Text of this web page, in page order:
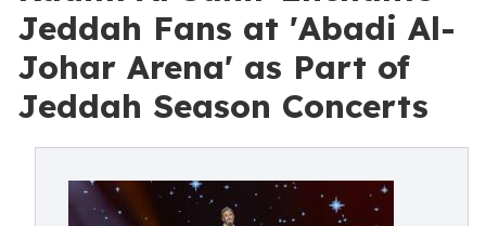
Jeddah Fans at 'Abadi Al-
Johar Arena' as Part of
Jeddah Season Concerts